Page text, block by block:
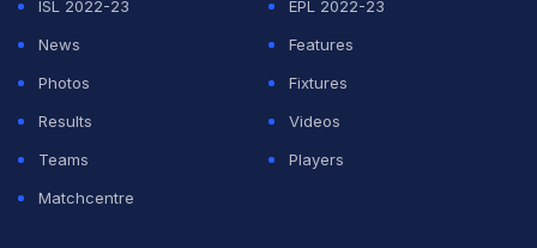
ISL 2022-23
EPL 2022-23
News
Features
Photos
Fixtures
Results
Videos
Teams
Players
Matchcentre